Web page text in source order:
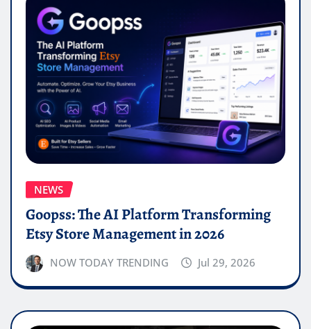
NEWS
Goopss: The AI Platform Transforming
Etsy Store Management in 2026
NOW TODAY TRENDING Jul 29, 2026